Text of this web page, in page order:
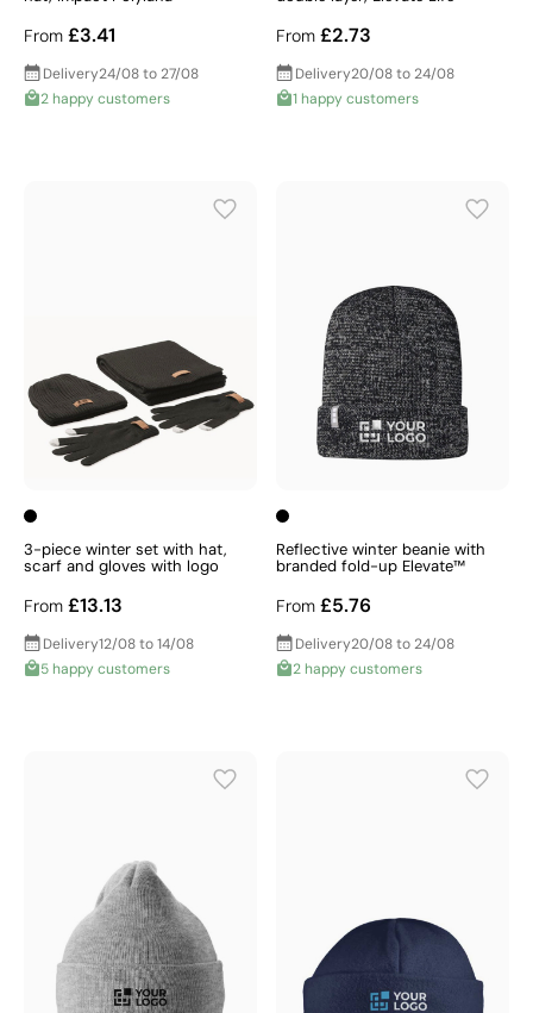
From £3.41
Delivery24/08 to 27/08
2 happy customers
From £2.73
Delivery20/08 to 24/08
1 happy customers
3-piece winter set with hat,
scarf and gloves with logo
From £13.13
Delivery12/08 to 14/08
5 happy customers
Reflective winter beanie with
branded fold-up Elevate™
From £5.76
Delivery20/08 to 24/08
2 happy customers